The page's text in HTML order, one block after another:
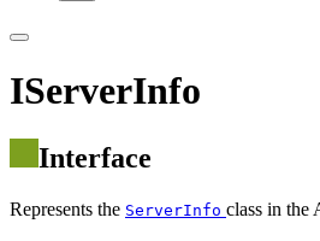
IServerInfo
Interface
Represents the ServerInfo class in the